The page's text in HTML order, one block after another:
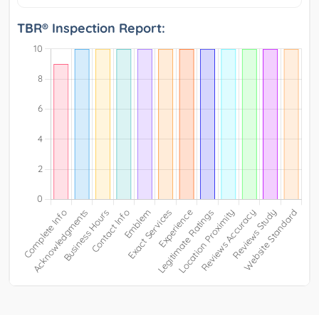
TBR® Inspection Report: